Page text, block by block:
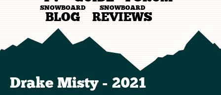
SNOWBOARD
BLOG
SNOWBOARD
REVIEWS
Drake Misty - 2021